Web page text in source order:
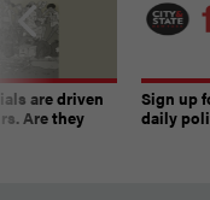
are driven
Are they
Sign up
daily